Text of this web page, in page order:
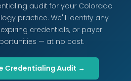
audit for your Colorado
practice. We'll identify any
credentials, or payer
— at no cost.
Credentialing Audit →